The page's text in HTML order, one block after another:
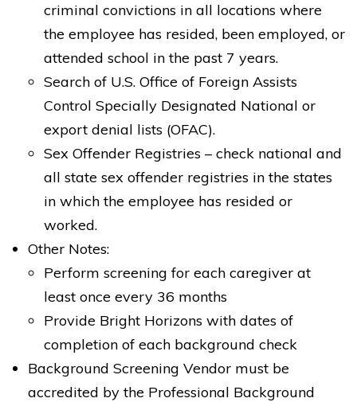
criminal convictions in all locations where
the employee has resided, been employed, or
attended school in the past 7 years.
Search of U.S. Office of Foreign Assists
Control Specially Designated National or
export denial lists (OFAC).
Sex Offender Registries – check national and
all state sex offender registries in the states
in which the employee has resided or
worked.
Other Notes:
Perform screening for each caregiver at
least once every 36 months
Provide Bright Horizons with dates of
completion of each background check
Background Screening Vendor must be
accredited by the Professional Background